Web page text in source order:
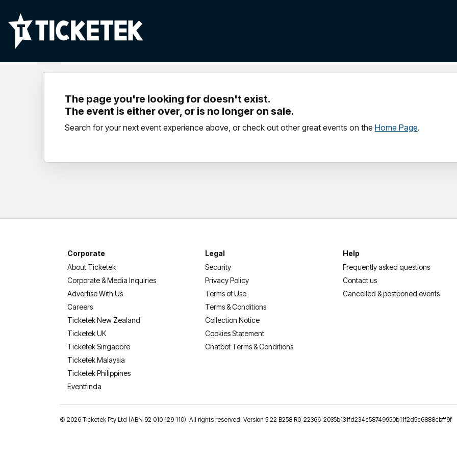
The page you're looking for doesn't exist.
The event is either over, or is no longer on sale.
Search for your next event experience above, or check out other great events on the Home Page.
Corporate
About Ticketek
Corporate & Media Inquiries
Advertise With Us
Careers
Ticketek New Zealand
Ticketek UK
Ticketek Singapore
Ticketek Malaysia
Ticketek Philippines
Eventfinda
Legal
Security
Privacy Policy
Terms of Use
Terms & Conditions
Collection Notice
Cookies Statement
Chatbot Terms & Conditions
Help
Frequently asked questions
Contact us
Cancelled & postponed events
© 2026 Ticketek Pty Ltd (ABN 92 010 129 110). All rights reserved. Version 5.22 B258 R0-22366-2035b131fd234c58749950b11f2d5c6888cbff9f